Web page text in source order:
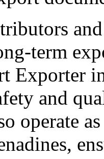
term
Exporter
and
operate